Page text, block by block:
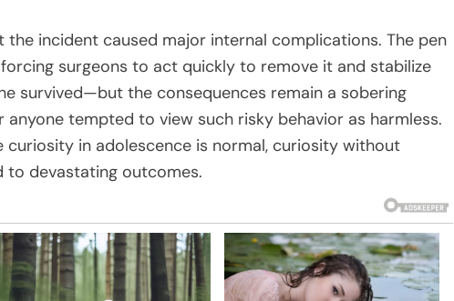
incident caused major internal complications. The pen
surgeons to act quickly to remove it and stabilize
survived—but the consequences remain a sobering
tempted to view such risky behavior as harmless.
curiosity in adolescence is normal, curiosity without
to devastating outcomes.